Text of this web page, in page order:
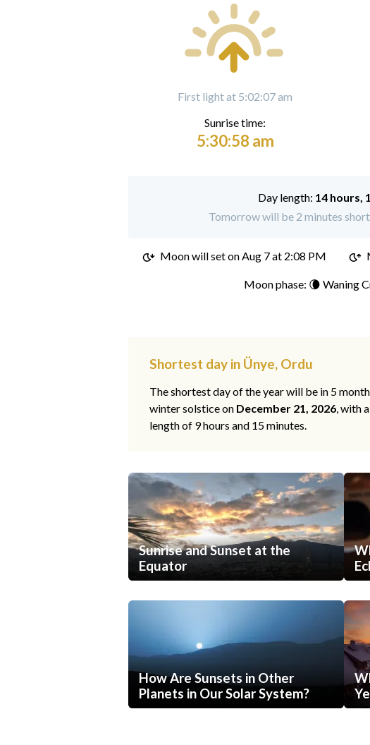
First light at 5:02:07 am
Sunrise time:
5:30:58 am
Day length: 14 hours,
Tomorrow will be 2 minutes
Moon will set onAug 7 at 2:08 PM
Moon phase: 🌘 Waning
Shortest day in Ünye, Ordu
The shortest day of the year will be in 5
winter solstice on December 21, 2026, with
length of 9 hours and 15 minutes.
Sunrise and Sunset at the
Equator
How Are Sunsets in Other
Planets in Our Solar System?